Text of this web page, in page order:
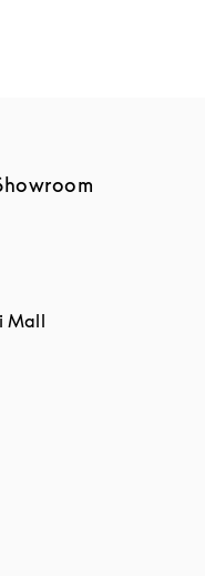
to Create
Mall